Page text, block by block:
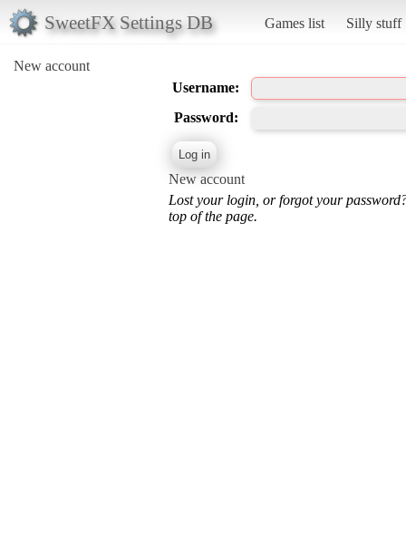
SweetFX Settings DB Games list Silly stuff
New account
Username:
Password:
New account
Lost your login, or forgot your
top of the page.